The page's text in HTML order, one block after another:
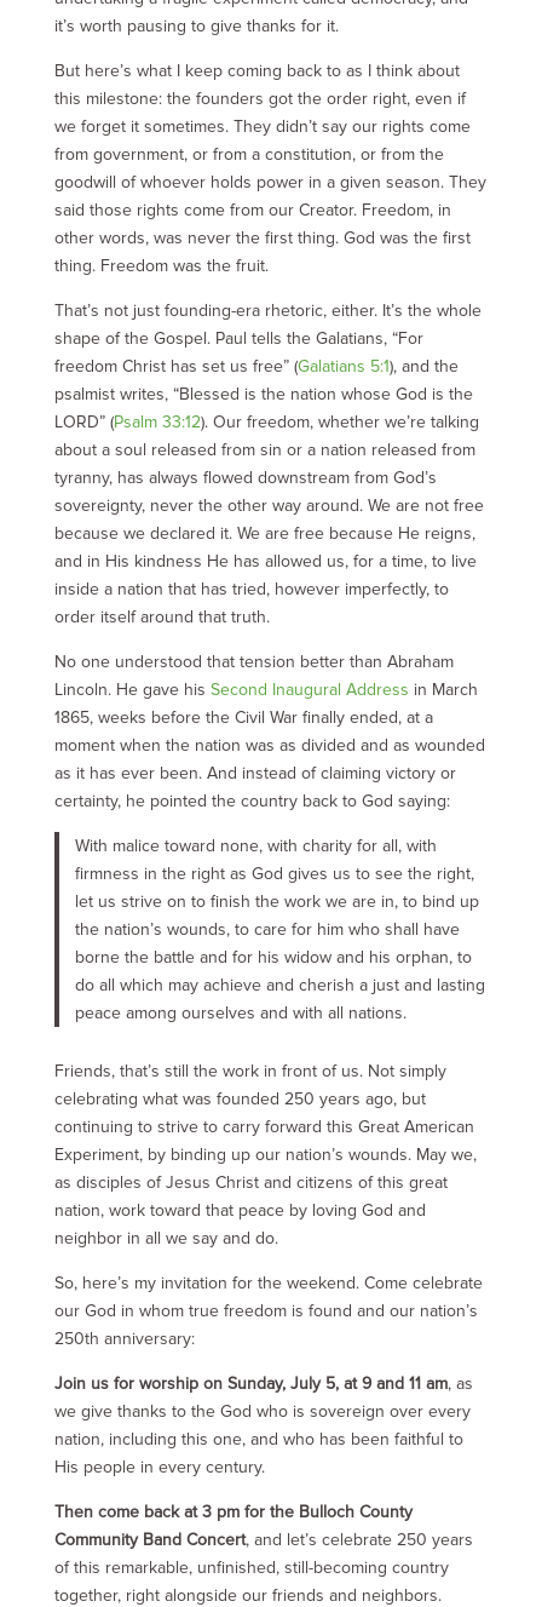
it’s worth pausing to give thanks for it.
But here’s what I keep coming back to as I think about
this milestone: the founders got the order right, even if
we forget it sometimes. They didn’t say our rights come
from government, or from a constitution, or from the
goodwill of whoever holds power in a given season. They
said those rights come from our Creator. Freedom, in
other words, was never the first thing. God was the first
thing. Freedom was the fruit.
That’s not just founding-era rhetoric, either. It’s the whole
shape of the Gospel. Paul tells the Galatians, “For
freedom Christ has set us free” (Galatians 5:1), and the
psalmist writes, “Blessed is the nation whose God is the
LORD” (Psalm 33:12). Our freedom, whether we’re talking
about a soul released from sin or a nation released from
tyranny, has always flowed downstream from God’s
sovereignty, never the other way around. We are not free
because we declared it. We are free because He reigns,
and in His kindness He has allowed us, for a time, to live
inside a nation that has tried, however imperfectly, to
order itself around that truth.
No one understood that tension better than Abraham
Lincoln. He gave his Second Inaugural Address in March
1865, weeks before the Civil War finally ended, at a
moment when the nation was as divided and as wounded
as it has ever been. And instead of claiming victory or
certainty, he pointed the country back to God saying:
With malice toward none, with charity for all, with
firmness in the right as God gives us to see the right,
let us strive on to finish the work we are in, to bind up
the nation’s wounds, to care for him who shall have
borne the battle and for his widow and his orphan, to
do all which may achieve and cherish a just and lasting
peace among ourselves and with all nations.
Friends, that’s still the work in front of us. Not simply
celebrating what was founded 250 years ago, but
continuing to strive to carry forward this Great American
Experiment, by binding up our nation’s wounds. May we,
as disciples of Jesus Christ and citizens of this great
nation, work toward that peace by loving God and
neighbor in all we say and do.
So, here’s my invitation for the weekend. Come celebrate
our God in whom true freedom is found and our nation’s
250th anniversary:
Join us for worship on Sunday, July 5, at 9 and 11 am, as
we give thanks to the God who is sovereign over every
nation, including this one, and who has been faithful to
His people in every century.
Then come back at 3 pm for the Bulloch County
Community Band Concert, and let’s celebrate 250 years
of this remarkable, unfinished, still-becoming country
together, right alongside our friends and neighbors.